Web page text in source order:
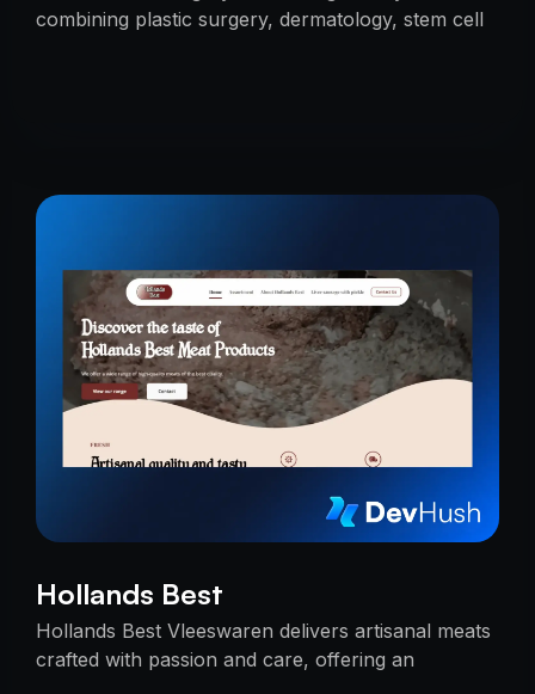
combining plastic surgery, dermatology, stem cell
Hollands Best
Hollands Best Vleeswaren delivers artisanal meats
crafted with passion and care, offering an